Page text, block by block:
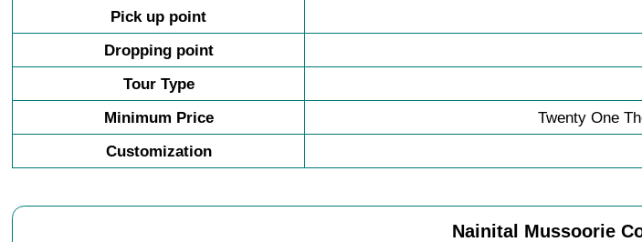
Pick up point
Dropping point
Tour Type
Minimum Price
Twenty One
Customization
Nainital Mussoorie